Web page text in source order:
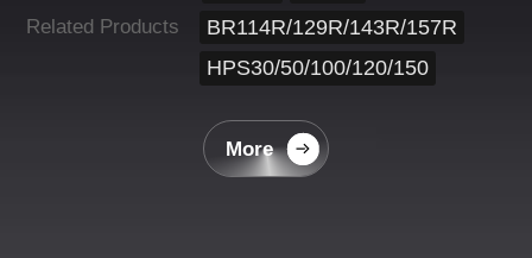
Related Products
BR114R/129R/143R/157R
HPS30/50/100/120/150
More